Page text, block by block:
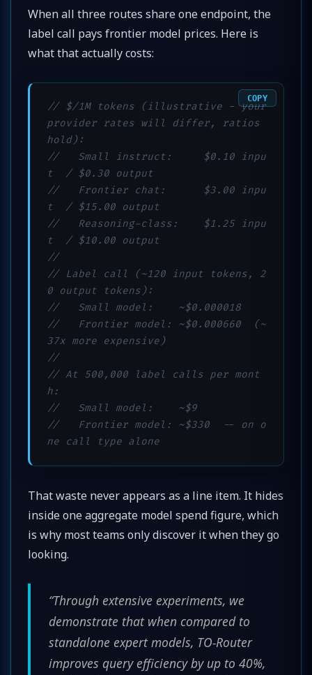
When all three routes share one endpoint, the
label call pays frontier model prices. Here is
what that actually costs:
// $/1M tokens (illustrative - your
provider rates will differ, ratios
hold):
//   Small instruct:     $0.10 inpu
t  / $0.30 output
//   Frontier chat:      $3.00 inpu
t  / $15.00 output
//   Reasoning-class:    $1.25 inpu
t  / $10.00 output
//
// Label call (~120 input tokens, 2
0 output tokens):
//   Small model:    ~$0.000018
//   Frontier model: ~$0.000660  (~
37x more expensive)
//
// At 500,000 label calls per mont
h:
//   Small model:    ~$9
//   Frontier model: ~$330  -- on o
ne call type alone
COPY
That waste never appears as a line item. It hides
inside one aggregate model spend figure, which
is why most teams only discover it when they go
looking.
“Through extensive experiments, we
demonstrate that when compared to
standalone expert models, TO-Router
improves query efficiency by up to 40%,